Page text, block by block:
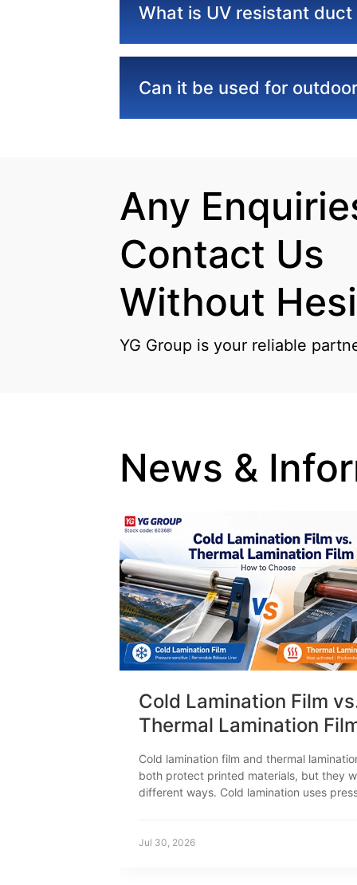
What is UV resistant
Can it be used for
Any
Contact Us
Without
YG Group is your reliable
News &
Cold Lamination Film
Thermal Lamination
How to Choose
Cold lamination film and thermal
both protect printed materials, but they
different ways. Cold lamination uses
print compatibility, equipment, production
Jul 30, 2026